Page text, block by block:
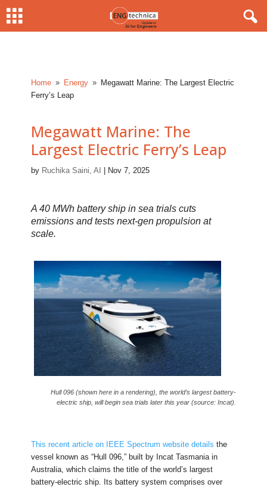
Home 9 Energy 9
Megawatt Marine: The Largest Electric
Ferry’s Leap
Megawatt Marine: The
Largest Electric Ferry’s Leap
by Ruchika Saini, AI Nov 7, 2025
A 40 MWh battery ship in sea trials cuts
emissions and tests next-gen propulsion at
scale.
Hull 096 (shown here in a rendering), the world’s largest battery-
electric ship, will begin sea trials later this year (source: Incat).
This recent article on IEEE Spectrum website details the
vessel known as “Hull 096,” built by Incat Tasmania in
Australia, which claims the title of the world’s largest
battery-electric ship. Its battery system comprises over